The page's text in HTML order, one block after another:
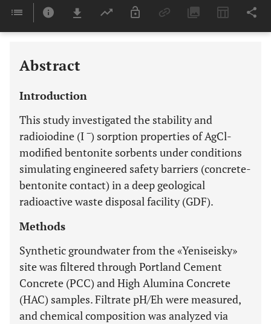
Last 6 Months 11,803
Abstract
Introduction
This study investigated the stability and
radioiodine (I −) sorption properties of AgCl-
modified bentonite sorbents under conditions
simulating engineered safety barriers (concrete-
bentonite contact) in a deep geological
radioactive waste disposal facility (GDF).
Methods
Synthetic groundwater from the «Yeniseisky»
site was filtered through Portland Cement
Concrete (PCC) and High Alumina Concrete
(HAC) samples. Filtrate pH/Eh were measured,
and chemical composition was analyzed via